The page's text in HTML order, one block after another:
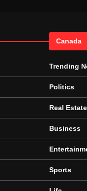
Canada
Trending
Politics
Real Estate
Business
Sports